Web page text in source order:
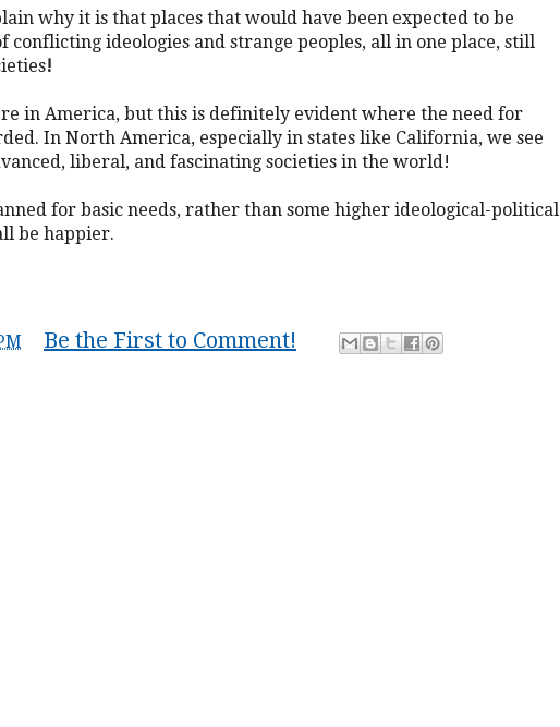
why it is that places that would have been expected to be
ideologies and strange peoples, all in one place, still
!
in America, but this is definitely evident where the need for
In North America, especially in states like California, we see
liberal, and fascinating societies in the world!
for basic needs, rather than some higher ideological-political
be happier.
Be the First to Comment!